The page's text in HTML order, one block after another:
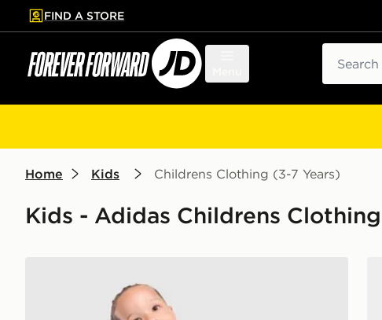
to main content
Skip footer
FIND A STORE
Home Kids Childrens Clothing (3-7 Years)
Kids - Adidas Childrens